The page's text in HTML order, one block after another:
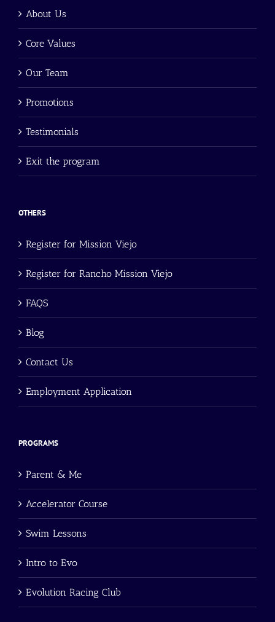
About Us
Core Values
Our Team
Promotions
Testimonials
Exit the program
OTHERS
Register for Mission Viejo
Register for Rancho Mission Viejo
FAQS
Blog
Contact Us
Employment Application
PROGRAMS
Parent & Me
Accelerator Course
Swim Lessons
Intro to Evo
Evolution Racing Club